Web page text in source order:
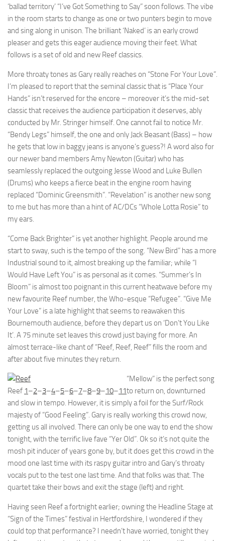
‘ballad territory’ “I’ve Got Something to Say” soon follows. The vibe
in the room starts to change as one or two punters begin to move
and sing along in unison. The brilliant ‘Naked’ is an early crowd
pleaser and gets this eager audience moving their feet. What
follows is a set of old and new Reef classics.
More throaty tones as Gary really reaches on “Stone For Your Love”.
I’m pleased to report that the seminal classic that is “Place Your
Hands” isn’t reserved for the encore – moreover it’s the mid-set
classic that receives the audience participation it deserves, ably
conducted by Mr. Stringer himself. One cannot fail to notice Mr.
“Bendy Legs” himself, the one and only Jack Beasant (Bass) – how
he gets that low in baggy jeans is anyone’s guess?! A word also for
our newer band members Amy Newton (Guitar) who has
seamlessly replaced the outgoing Jesse Wood and Luke Bullen
(Drums) who keeps a fierce beat in the engine room having
replaced “Dominic Greensmith”. “Revelation” is another new song
to me but has more than a hint of AC/DCs “Whole Lotta Rosie” to
my ears.
“Come Back Brighter” is yet another highlight. People around me
start to sway, such is the tempo of the song. “New Bird” has a more
Industrial sound to it, almost breaking up the familiar; while “I
Would Have Left You” is as personal as it comes. “Summer’s In
Bloom” is almost too poignant in this current heatwave before my
new favourite Reef number, the Who-esque “Refugee”. “Give Me
Your Love” is a late highlight that seems to reawaken this
Bournemouth audience, before they depart us on ‘Don’t You Like
It’. A 75 minute set leaves this crowd just baying for more. An
almost terrace-like chant of “Reef, Reef, Reef” fills the room and
after about five minutes they return.
Reef 1–2–3–4–5–6–7–8–9–10–11
“Mellow” is the perfect song
to return on, downturned
and slow in tempo. However, it is simply a foil for the Surf/Rock
majesty of “Good Feeling”. Gary is really working this crowd now,
getting us all involved. There can only be one way to end the show
tonight, with the terrific live fave “Yer Old”. Ok so it’s not quite the
mosh pit inducer of years gone by, but it does get this crowd in the
mood one last time with its raspy guitar intro and Gary’s throaty
vocals put to the test one last time. And that folks was that. The
quartet take their bows and exit the stage (left) and right.
Having seen Reef a fortnight earlier; owning the Headline Stage at
“Sign of the Times” festival in Hertfordshire, I wondered if they
could top that performance? I needn’t have worried, tonight they